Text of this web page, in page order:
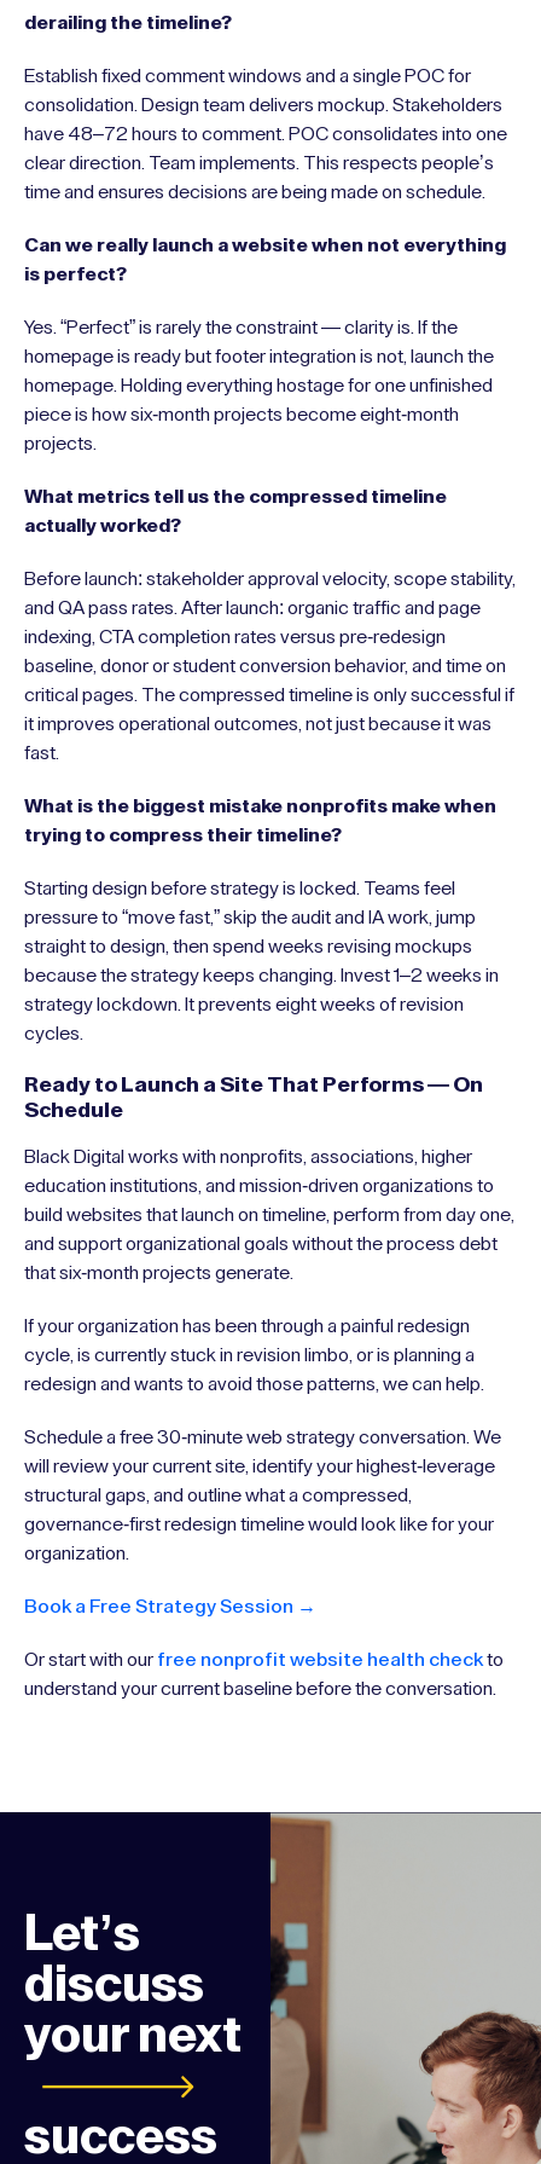
derailing the timeline?
Establish fixed comment windows and a single POC for
consolidation. Design team delivers mockup. Stakeholders
have 48–72 hours to comment. POC consolidates into one
clear direction. Team implements. This respects people’s
time and ensures decisions are being made on schedule.
Can we really launch a website when not everything
is perfect?
Yes. “Perfect” is rarely the constraint — clarity is. If the
homepage is ready but footer integration is not, launch the
homepage. Holding everything hostage for one unfinished
piece is how six-month projects become eight-month
projects.
What metrics tell us the compressed timeline
actually worked?
Before launch: stakeholder approval velocity, scope stability,
and QA pass rates. After launch: organic traffic and page
indexing, CTA completion rates versus pre-redesign
baseline, donor or student conversion behavior, and time on
critical pages. The compressed timeline is only successful if
it improves operational outcomes, not just because it was
fast.
What is the biggest mistake nonprofits make when
trying to compress their timeline?
Starting design before strategy is locked. Teams feel
pressure to “move fast,” skip the audit and IA work, jump
straight to design, then spend weeks revising mockups
because the strategy keeps changing. Invest 1–2 weeks in
strategy lockdown. It prevents eight weeks of revision
cycles.
Ready to Launch a Site That Performs — On
Schedule
Black Digital works with nonprofits, associations, higher
education institutions, and mission-driven organizations to
build websites that launch on timeline, perform from day one,
and support organizational goals without the process debt
that six-month projects generate.
If your organization has been through a painful redesign
cycle, is currently stuck in revision limbo, or is planning a
redesign and wants to avoid those patterns, we can help.
Schedule a free 30-minute web strategy conversation. We
will review your current site, identify your highest-leverage
structural gaps, and outline what a compressed,
governance-first redesign timeline would look like for your
organization.
Book a Free Strategy Session →
Or start with our free nonprofit website health checkto
understand your current baseline before the conversation.
Let’s
discuss
your next
success